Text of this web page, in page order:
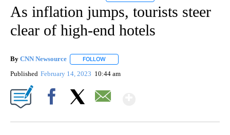
As inflation jumps, tourists steer
clear of high-end hotels
By CNN Newsource FOLLOW
Published February 14, 2023 10:44 am